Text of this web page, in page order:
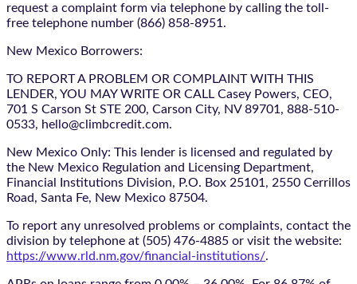
request a complaint form via telephone by calling the toll-
free telephone number (866) 858-8951.
New Mexico Borrowers:
TO REPORT A PROBLEM OR COMPLAINT WITH THIS
LENDER, YOU MAY WRITE OR CALL Casey Powers, CEO,
701 S Carson St STE 200, Carson City, NV 89701, 888-510-
0533, hello@climbcredit.com.
New Mexico Only: This lender is licensed and regulated by
the New Mexico Regulation and Licensing Department,
Financial Institutions Division, P.O. Box 25101, 2550 Cerrillos
Road, Santa Fe, New Mexico 87504.
To report any unresolved problems or complaints, contact the
division by telephone at (505) 476-4885 or visit the website:
https://www.rld.nm.gov/financial-institutions/.